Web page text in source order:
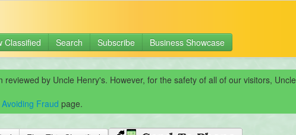
Classified Search Subscribe Business Showcase
by Uncle Henry's. However, for the safety of all of our visitors,
Avoiding Fraud page.